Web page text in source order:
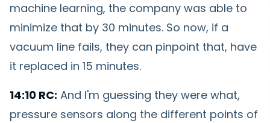
machine learning, the company was able to
minimize that by 30 minutes. So now, if a
vacuum line fails, they can pinpoint that, have
it replaced in 15 minutes.
14:10 RC: And I'm guessing they were what,
pressure sensors along the different points of